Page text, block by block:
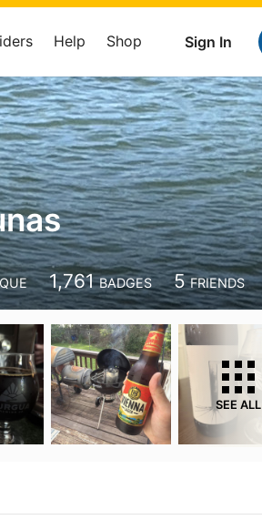
Sign In
Help Shop
1,761 BADGES 5 FRIENDS
SEE ALL